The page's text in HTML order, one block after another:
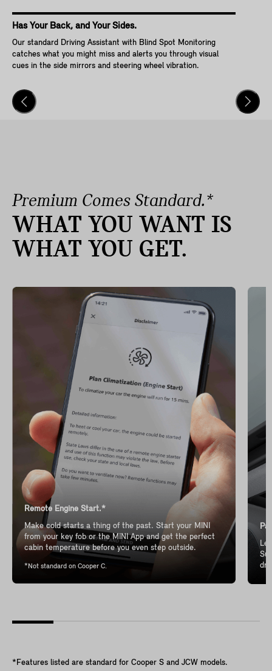
Has Your Back, and Your Sides.
Our standard Driving Assistant with Blind Spot Monitoring
catches what you might miss and alerts you through visual
cues in the side mirrors and steering wheel vibration.
Premium Comes Standard.*
WHAT YOU WANT IS
WHAT YOU GET.
Remote Engine Start.*
Make cold starts a thing of the past. Start your MINI
from your key fob or the MINI App and get the perfect
cabin temperature before you even step outside.
*Not standard on Cooper C.
*Features listed are standard for Cooper S and JCW models.